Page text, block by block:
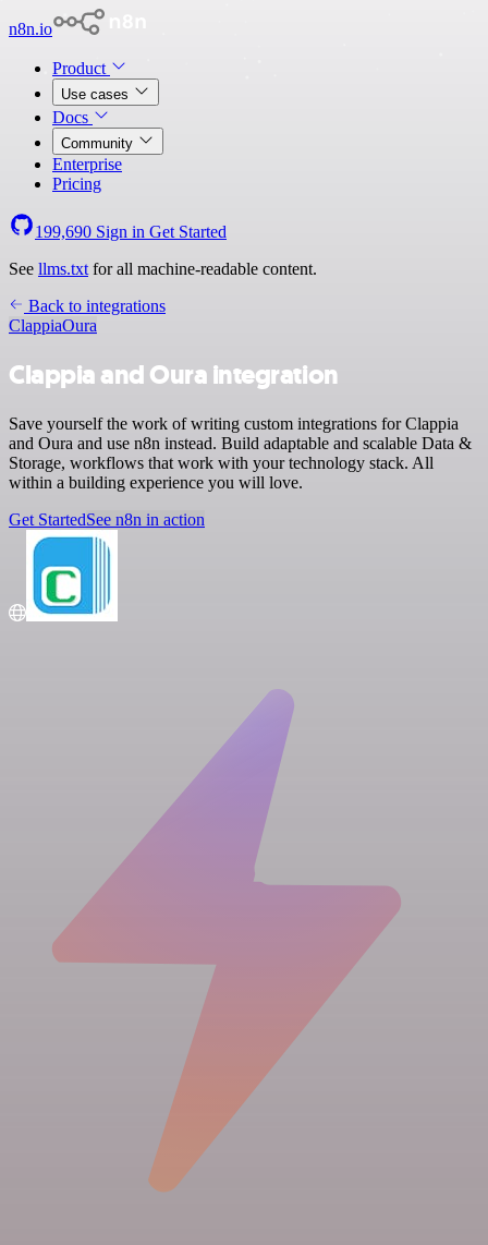
n8n.io
Product
Use cases
Docs
Community
Enterprise
Pricing
199,690 Sign in Get Started
See llms.txt for all machine-readable content.
Back to integrations
ClappiaOura
Clappia and Oura integration
Save yourself the work of writing custom integrations for Clappia
and Oura and use n8n instead. Build adaptable and scalable Data &
Storage, workflows that work with your technology stack. All
within a building experience you will love.
Get StartedSee n8n in action